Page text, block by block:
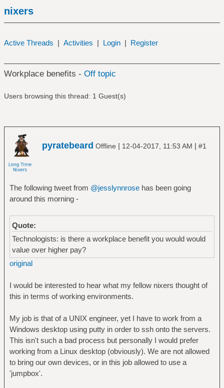
nixers
Active Threads | Activities | Login | Register
Workplace benefits - Off topic
Users browsing this thread: 1 Guest(s)
pyratebeard Offline | 12-04-2017, 11:53 AM | #1
The following tweet from @jesslynnrosehas been going
around this morning -
Quote:
Technologists: is there a workplace benefit you would would
value over higher pay?
original
I would be interested to hear what my fellow nixers thought of
this in terms of working environments.
My job is that of a UNIX engineer, yet I have to work from a
Windows desktop using putty in order to ssh onto the servers.
This isn't such a bad process but personally I would prefer
working from a Linux desktop (obviously). We are not allowed
to bring our own devices, or in this job allowed to use a
'jumpbox'.